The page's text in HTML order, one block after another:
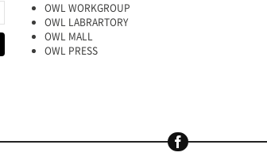
OWL WORKGROUP
OWL LABRARTORY
OWL MALL
OWL PRESS